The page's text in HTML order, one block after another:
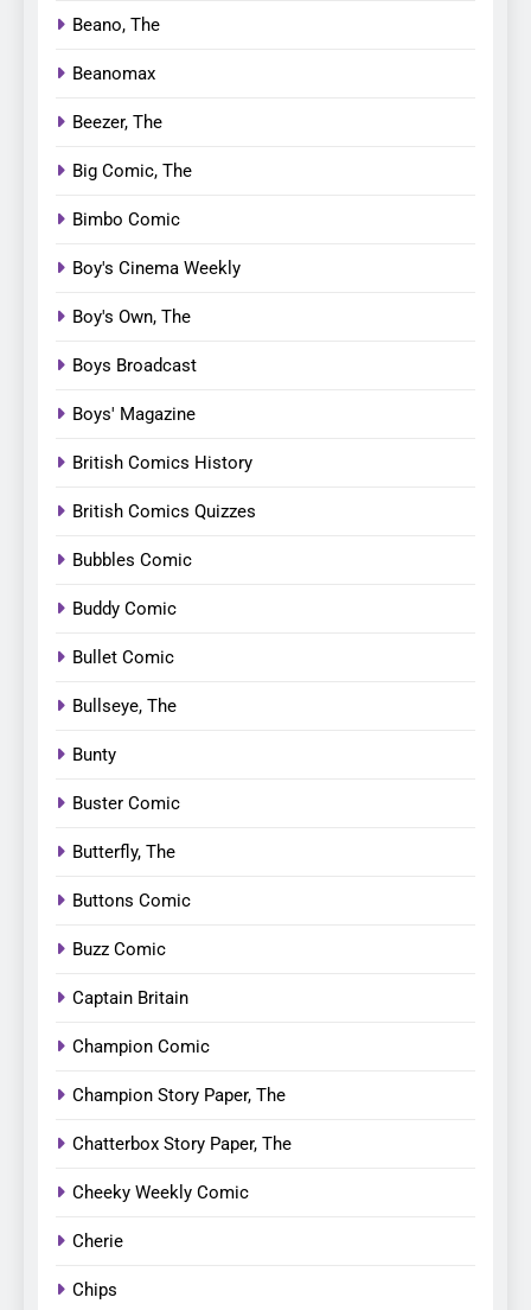
Beano, The
Beanomax
Beezer, The
Big Comic, The
Bimbo Comic
Boy's Cinema Weekly
Boy's Own, The
Boys Broadcast
Boys' Magazine
British Comics History
British Comics Quizzes
Bubbles Comic
Buddy Comic
Bullet Comic
Bullseye, The
Bunty
Buster Comic
Butterfly, The
Buttons Comic
Buzz Comic
Captain Britain
Champion Comic
Champion Story Paper, The
Chatterbox Story Paper, The
Cheeky Weekly Comic
Cherie
Chips